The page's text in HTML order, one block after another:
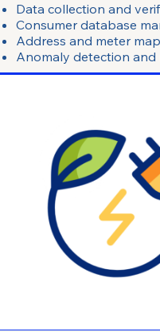
Data collection and
Consumer database
Address and meter
Anomaly detection and